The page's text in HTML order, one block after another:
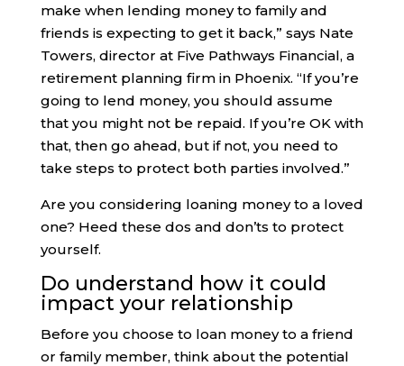
make when lending money to family and
friends is expecting to get it back,” says Nate
Towers, director at Five Pathways Financial, a
retirement planning firm in Phoenix. “If you’re
going to lend money, you should assume
that you might not be repaid. If you’re OK with
that, then go ahead, but if not, you need to
take steps to protect both parties involved.”
Are you considering loaning money to a loved
one? Heed these dos and don’ts to protect
yourself.
Do understand how it could
impact your relationship
Before you choose to loan money to a friend
or family member, think about the potential